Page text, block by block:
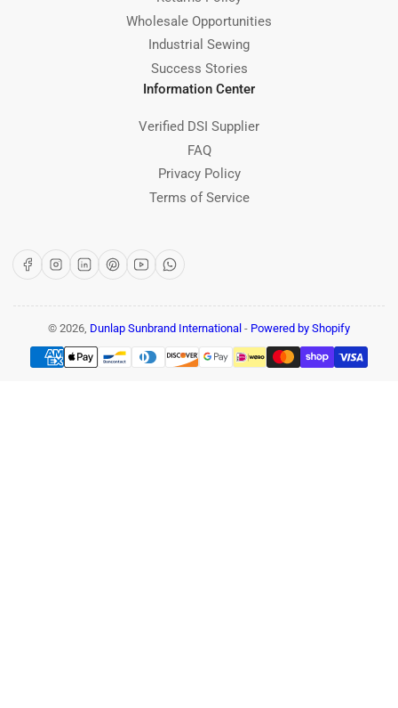
Wholesale Opportunities
Industrial Sewing
Success Stories
Information Center
Verified DSI Supplier
FAQ
Privacy Policy
Terms of Service
FacebookInstagram
LinkedInPinterest
YouTubeWhatsApp
© 2026, Dunlap Sunbrand International - Powered by Shopify
Payment
methods